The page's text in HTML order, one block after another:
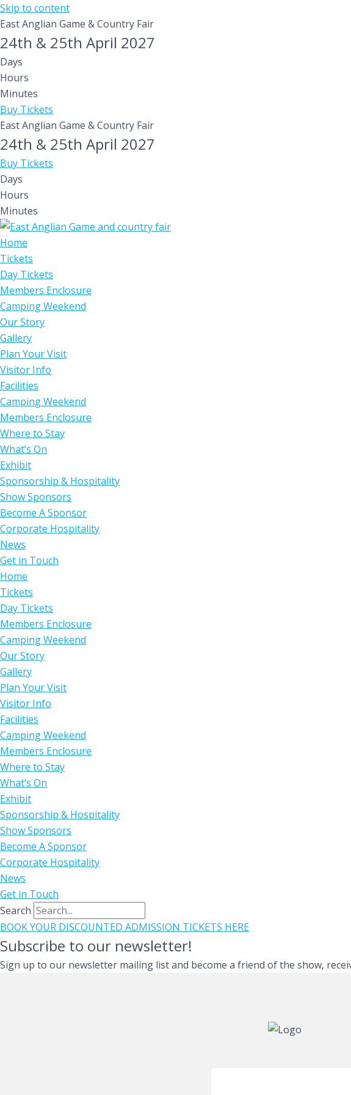
Skip to content
East Anglian Game & Country Fair
24th & 25th April 2027
Days
Hours
Minutes
Buy Tickets
East Anglian Game & Country Fair
24th & 25th April 2027
Buy Tickets
Days
Hours
Minutes
Home
Tickets
Day Tickets
Members Enclosure
Camping Weekend
Our Story
Gallery
Plan Your Visit
Visitor Info
Facilities
Camping Weekend
Members Enclosure
Where to Stay
What’s On
Exhibit
Sponsorship & Hospitality
Show Sponsors
Become A Sponsor
Corporate Hospitality
News
Get in Touch
Home
Tickets
Day Tickets
Members Enclosure
Camping Weekend
Our Story
Gallery
Plan Your Visit
Visitor Info
Facilities
Camping Weekend
Members Enclosure
Where to Stay
What’s On
Exhibit
Sponsorship & Hospitality
Show Sponsors
Become A Sponsor
Corporate Hospitality
News
Get in Touch
Search
BOOK YOUR DISCOUNTED ADMISSION TICKETS HERE
Subscribe to our newsletter!
Sign up to our newsletter mailing list and become a friend of the show,